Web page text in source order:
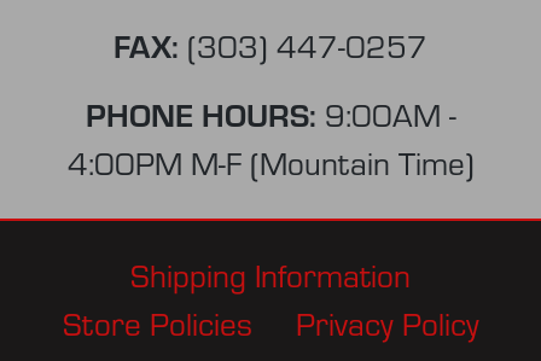
FAX: (303) 447-0257
PHONE HOURS: 9:00AM -
4:00PM M-F (Mountain Time)
Shipping Information
Store Policies
Privacy Policy